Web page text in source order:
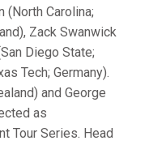
(North Carolina;
Zack Swanwick
Diego State;
Tech; Germany).
and George
as
Tour Series. Head